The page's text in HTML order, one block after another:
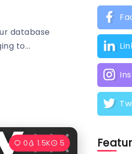
database
to...
0 1.5K 5